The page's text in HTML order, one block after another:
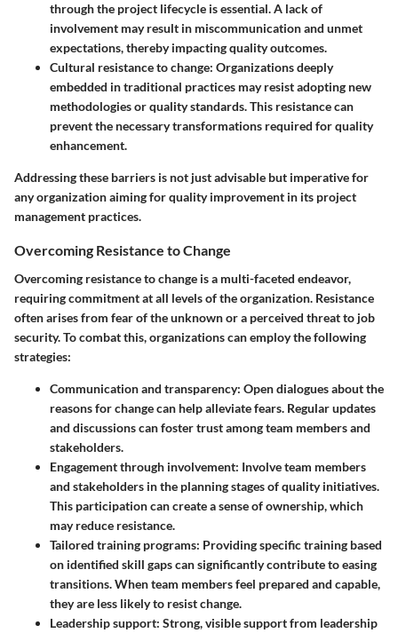
through the project lifecycle is essential. A lack of
involvement may result in miscommunication and unmet
expectations, thereby impacting quality outcomes.
Cultural resistance to change: Organizations deeply
embedded in traditional practices may resist adopting new
methodologies or quality standards. This resistance can
prevent the necessary transformations required for quality
enhancement.
Addressing these barriers is not just advisable but imperative for
any organization aiming for quality improvement in its project
management practices.
Overcoming Resistance to Change
Overcoming resistance to change is a multi-faceted endeavor,
requiring commitment at all levels of the organization. Resistance
often arises from fear of the unknown or a perceived threat to job
security. To combat this, organizations can employ the following
strategies:
Communication and transparency: Open dialogues about the
reasons for change can help alleviate fears. Regular updates
and discussions can foster trust among team members and
stakeholders.
Engagement through involvement: Involve team members
and stakeholders in the planning stages of quality initiatives.
This participation can create a sense of ownership, which
may reduce resistance.
Tailored training programs: Providing specific training based
on identified skill gaps can significantly contribute to easing
transitions. When team members feel prepared and capable,
they are less likely to resist change.
Leadership support: Strong, visible support from leadership